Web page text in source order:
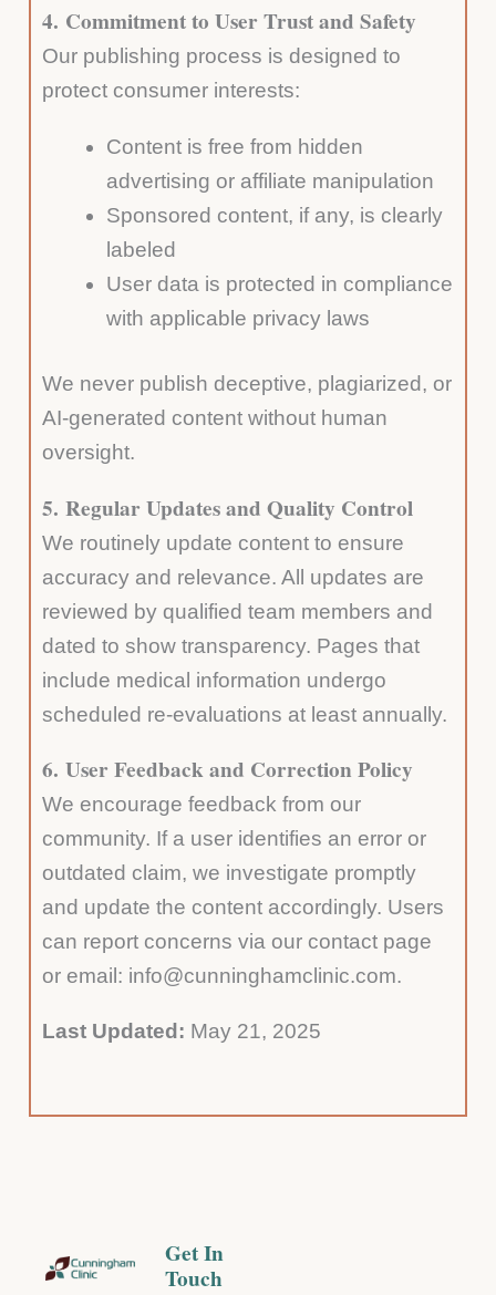
4. Commitment to User Trust and Safety
Our publishing process is designed to
protect consumer interests:
Content is free from hidden
advertising or affiliate manipulation
Sponsored content, if any, is clearly
labeled
User data is protected in compliance
with applicable privacy laws
We never publish deceptive, plagiarized, or
AI-generated content without human
oversight.
5. Regular Updates and Quality Control
We routinely update content to ensure
accuracy and relevance. All updates are
reviewed by qualified team members and
dated to show transparency. Pages that
include medical information undergo
scheduled re-evaluations at least annually.
6. User Feedback and Correction Policy
We encourage feedback from our
community. If a user identifies an error or
outdated claim, we investigate promptly
and update the content accordingly. Users
can report concerns via our contact page
or email: info@cunninghamclinic.com.
Last Updated: May 21, 2025
Get In
Touch